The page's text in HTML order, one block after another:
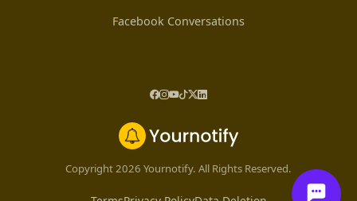
Facebook Conversations
Copyright 2026 Yournotify. All Rights Reserved.